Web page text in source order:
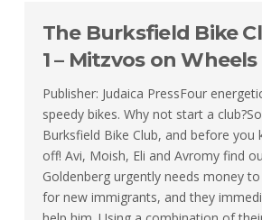
The Burksfield Bike
1 – Mitzvos on Wheels
Publisher: Judaica PressFour
speedy bikes. Why not start a
Burksfield Bike Club, and before you
off! Avi, Moish, Eli and Avromy find
Goldenberg urgently needs money
for new immigrants, and they